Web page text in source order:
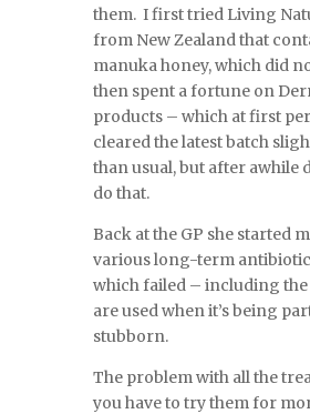
them. I first tried Living
from New Zealand that
manuka honey, which did
then spent a fortune on
products – which at first
cleared the latest batch
than usual, but after awhile
do that.
Back at the GP she started
various long-term
which failed – including the
are used when it’s being
stubborn.
The problem with all the
you have to try them for